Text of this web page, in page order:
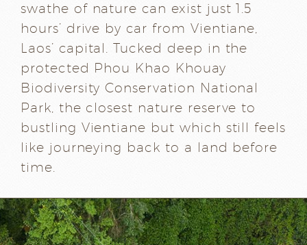
swathe of nature can exist just 1.5
hours’ drive by car from Vientiane,
Laos’ capital. Tucked deep in the
protected Phou Khao Khouay
Biodiversity Conservation National
Park, the closest nature reserve to
bustling Vientiane but which still feels
like journeying back to a land before
time.